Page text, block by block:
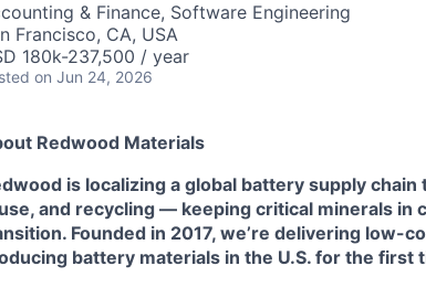
& Finance, Software Engineering
Francisco, CA, USA
180k-237,500 / year
on Jun 24, 2026
Redwood Materials
is localizing a global battery supply
and recycling— keeping critical minerals in
Founded in 2017, we’re delivering low-
battery materials in the U.S. for the first